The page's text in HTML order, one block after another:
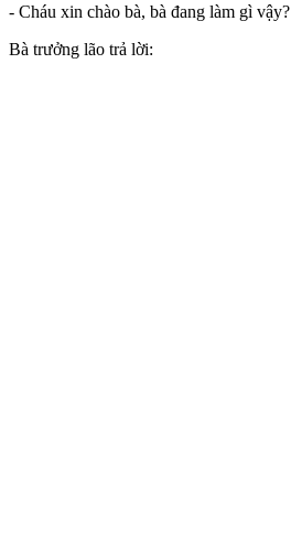
- Cháu xin chào bà, bà đang làm gì vậy?
Bà trưởng lão trả lời: